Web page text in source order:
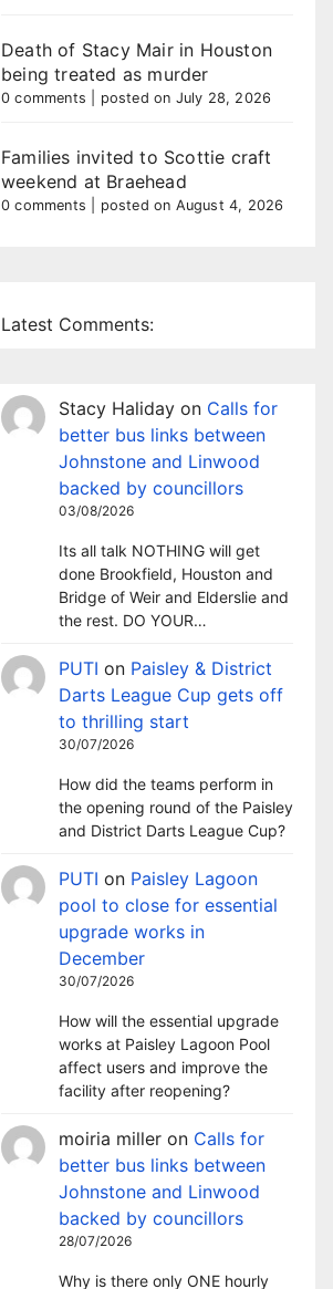
Death of Stacy Mair in Houston
being treated as murder
0 comments posted on July 28, 2026
Families invited to Scottie craft
weekend at Braehead
0 comments posted on August 4, 2026
Latest Comments:
Stacy Haliday on Calls for
better bus links between
Johnstone and Linwood
backed by councillors
03/08/2026
Its all talk NOTHING will get
done Brookfield, Houston and
Bridge of Weir and Elderslie and
the rest. DO YOUR…
PUTI on Paisley & District
Darts League Cup gets off
to thrilling start
30/07/2026
How did the teams perform in
the opening round of the Paisley
and District Darts League Cup?
PUTI on Paisley Lagoon
pool to close for essential
upgrade works in
December
30/07/2026
How will the essential upgrade
works at Paisley Lagoon Pool
affect users and improve the
facility after reopening?
moiria miller on Calls for
better bus links between
Johnstone and Linwood
backed by councillors
28/07/2026
Why is there only ONE hourly